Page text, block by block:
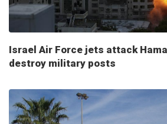
Israel Air Force jets attack
destroy military posts